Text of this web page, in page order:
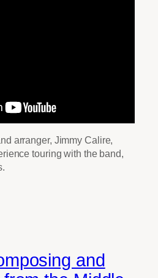
arranger, Jimmy Calire,
touring with the band,
and